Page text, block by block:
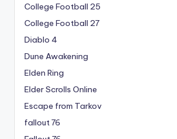
College Football 25
College Football 27
Diablo 4
Dune Awakening
Elden Ring
Elder Scrolls Online
Escape from Tarkov
fallout 76